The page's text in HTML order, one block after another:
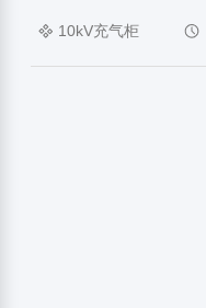
10kV充气柜